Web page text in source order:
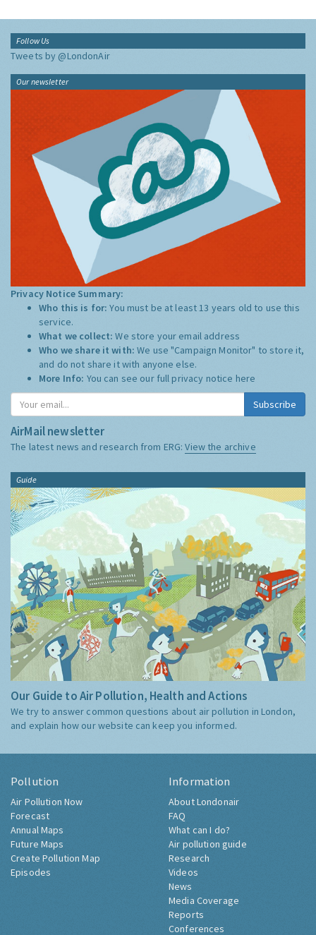
Follow Us
Tweets by @LondonAir
Our newsletter
Privacy Notice Summary:
Who this is for:You must be at least 13 years old to use this
service.
What we collect:We store your email address
Who we share it with:We use "Campaign Monitor" to store it,
and do not share it with anyone else.
More Info: You can see our full privacy notice here
Subscribe
AirMail newsletter
The latest news and research from ERG:View the archive
Guide
Our Guide to Air Pollution, Health and Actions
We try to answer common questions about air pollution in London,
and explain how our website can keep you informed.
Pollution
Air Pollution Now
Forecast
Annual Maps
Future Maps
Create Pollution Map
Episodes
Information
About Londonair
FAQ
What can I do?
Air pollution guide
Research
Videos
News
Media Coverage
Reports
Conferences